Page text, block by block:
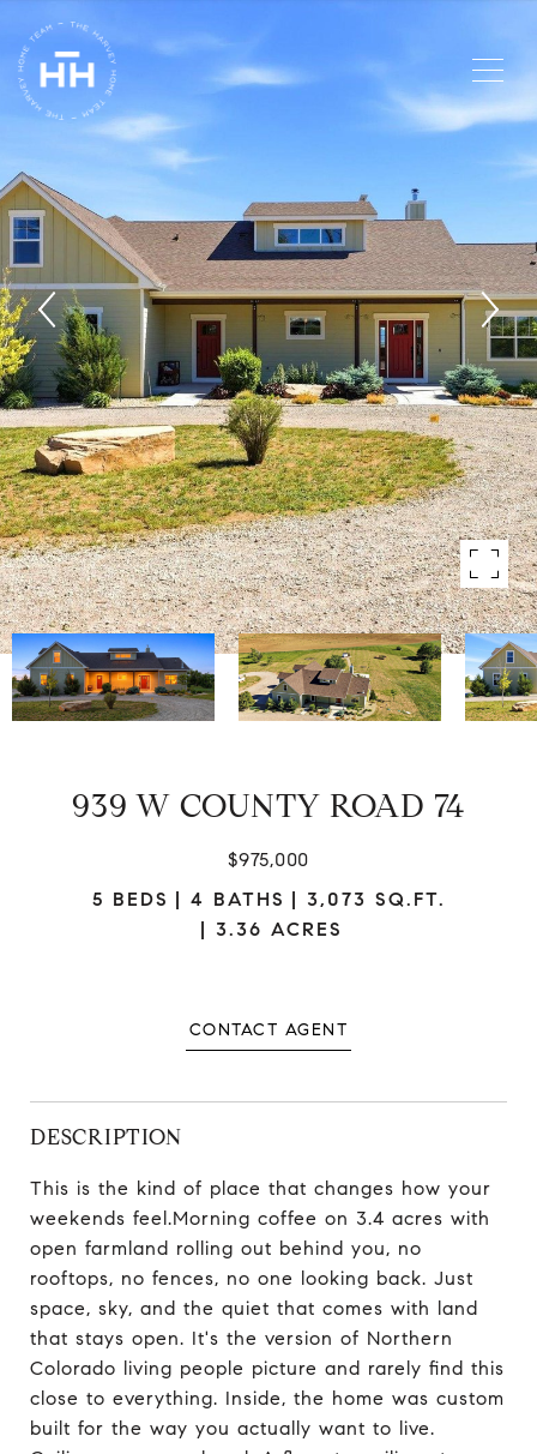
$975,000
939 W COUNTY ROAD 74
5 BEDS 4 BATHS
3,073 SQ.FT.
3.36 ACRES
CONTACT AGENT
DESCRIPTION
This is the kind of place that changes how your
weekends feel.Morning coffee on 3.4 acres with
open farmland rolling out behind you, no
rooftops, no fences, no one looking back. Just
space, sky, and the quiet that comes with land
that stays open. It's the version of Northern
Colorado living people picture and rarely find this
close to everything. Inside, the home was custom
built for the way you actually want to live.